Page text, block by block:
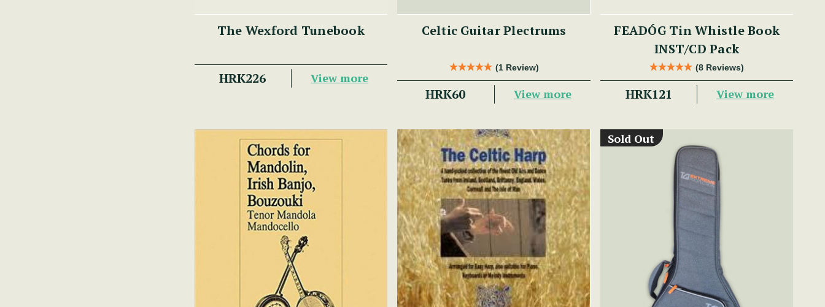
The Wexford Tunebook
HRK226 View more
Celtic Guitar Plectrums
(1 Review)
HRK60 View more
FEADÓG Tin Whistle Book
INST/CD Pack
(8 Reviews)
HRK121 View more
Sold Out